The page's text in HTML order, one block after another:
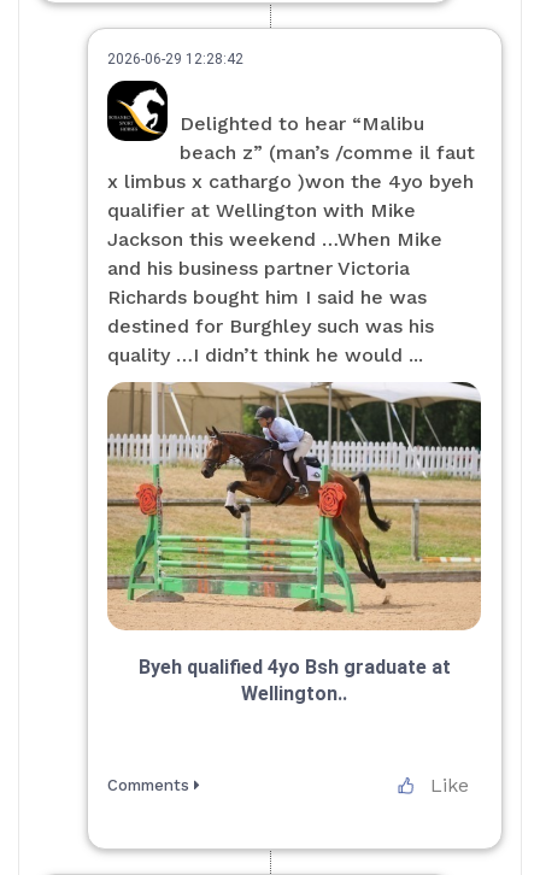
2026-06-29 12:28:42
Delighted to hear “Malibu
beach z” (man’s /comme il faut
x limbus x cathargo )won the 4yo byeh
qualifier at Wellington with Mike
Jackson this weekend …When Mike
and his business partner Victoria
Richards bought him I said he was
destined for Burghley such was his
quality …I didn’t think he would ...
Byeh qualified 4yo Bsh graduate at
Wellington..
Like
Comments